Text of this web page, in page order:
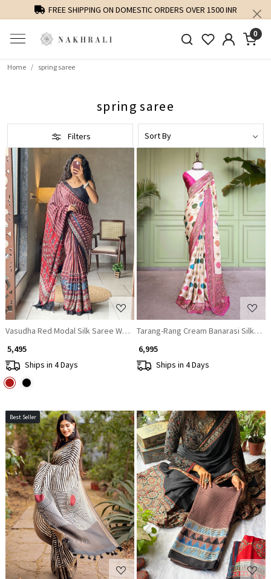
OVER 1500 INR PERSONALISED STYLING AND FIT
0
Home spring saree
spring saree
Filters
Loading...
Vasudha Red Modal Silk Saree With Ajrakh Print
₹ 5,495
Ships in 4 Days
Loading...
Tarang-Rang Cream Banarasi Silk
₹ 6,995
Ships in 4 Days
Best Seller
Loading... Loading...